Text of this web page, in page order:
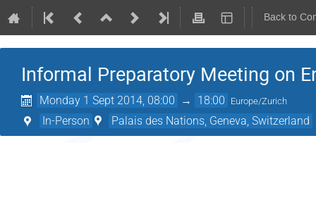
Back to
Informal Preparatory Meeting on
Monday 1 Sept 2014, 08:00 → 18:00 Europe/Zurich
In-Person Palais des Nations, Geneva, Switzerland